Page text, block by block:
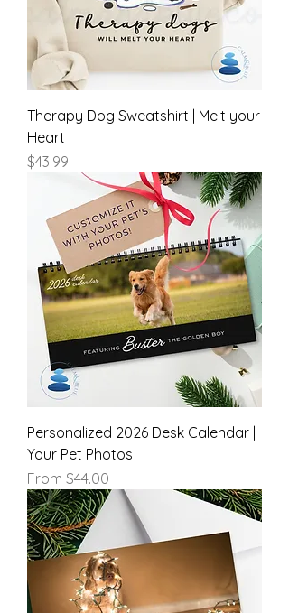
Therapy Dog Sweatshirt | Melt your
Heart
Price
$43.99
Personalized 2026 Desk Calendar |
Your Pet Photos
From $44.00
Sale Price